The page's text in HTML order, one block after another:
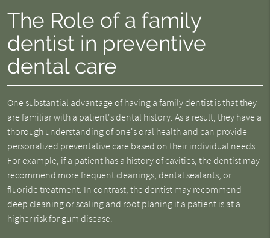
The Role of a family
dentist in preventive
dental care
One substantial advantage of having a family dentist is that they
are familiar with a patient's dental history. As a result, they have a
thorough understanding of one's oral health and can provide
personalized preventative care based on their individual needs.
For example, if a patient has a history of cavities, the dentist may
recommend more frequent cleanings, dental sealants, or
fluoride treatment. In contrast, the dentist may recommend
deep cleaning or scaling and root planing if a patient is at a
higher risk for gum disease.